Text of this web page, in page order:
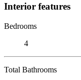
Interior features
Bedrooms
4
Total Bathrooms